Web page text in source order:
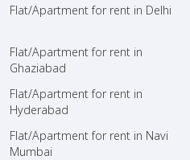
Flat/Apartment for rent in Delhi
Flat/Apartment for rent in
Ghaziabad
Flat/Apartment for rent in
Hyderabad
Flat/Apartment for rent in Navi
Mumbai